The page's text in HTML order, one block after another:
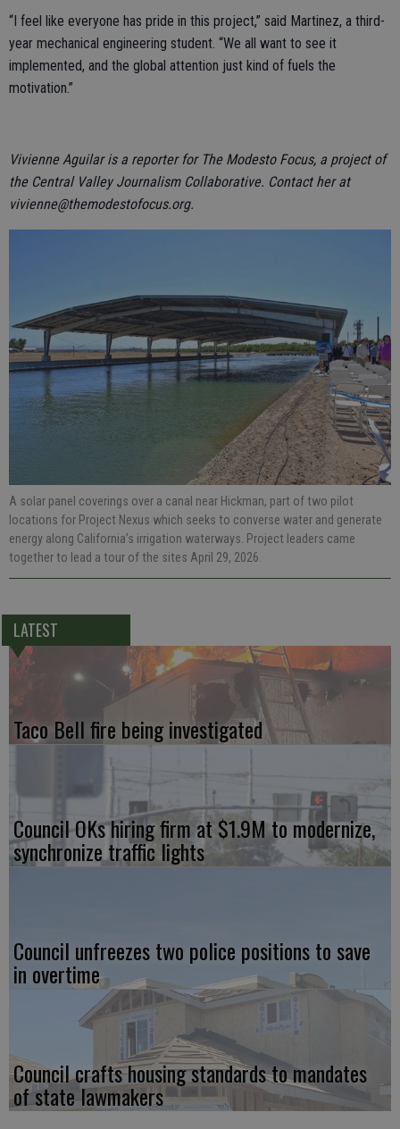
“I feel like everyone has pride in this project,” said Martinez, a third-
year mechanical engineering student. “We all want to see it
implemented, and the global attention just kind of fuels the
motivation.”
Vivienne Aguilar is a reporter for The Modesto Focus, a project of
the Central Valley Journalism Collaborative. Contact her at
vivienne@themodestofocus.org.
A solar panel coverings over a canal near Hickman, part of two pilot
locations for Project Nexus which seeks to converse water and generate
energy along California’s irrigation waterways. Project leaders came
together to lead a tour of the sites April 29, 2026.
LATEST
Taco Bell fire being investigated
Council OKs hiring firm at $1.9M to modernize,
synchronize traffic lights
Council unfreezes two police positions to save
in overtime
Council crafts housing standards to mandates
of state lawmakers